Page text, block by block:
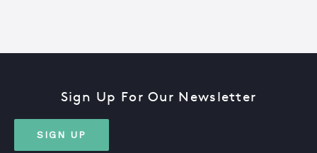
Sign Up For Our Newsletter
SIGN UP